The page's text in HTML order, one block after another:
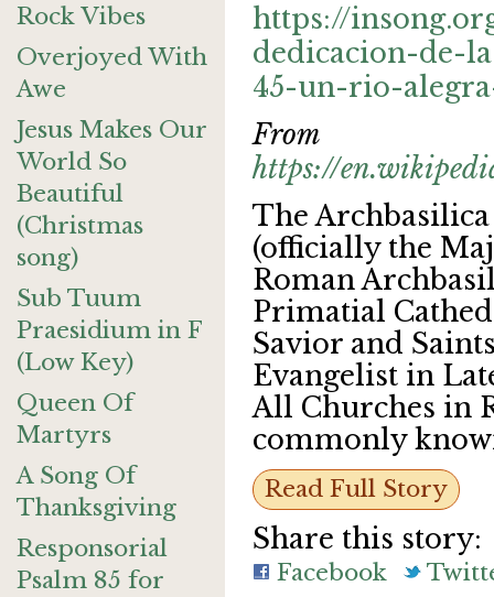
Rock Vibes
Overjoyed With
Awe
Jesus Makes Our
World So
Beautiful
(Christmas
song)
Sub Tuum
Praesidium in F
(Low Key)
Queen Of
Martyrs
A Song Of
Thanksgiving
Responsorial
Psalm 85 for
https://
dedicacion-de-
45-un-rio-
From
https://
The
(officially the
Roman
Primatial
Savior and
Evangelist in
All Churches in
commonly
Read Full Story
Share this story:
Facebook